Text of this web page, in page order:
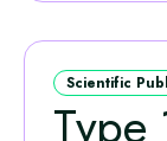
Scientific
Type